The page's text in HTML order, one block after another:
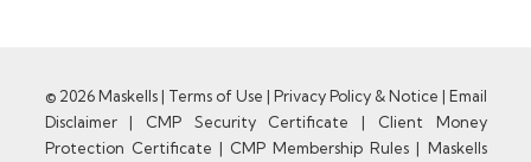
© 2026 Maskells | Terms of Use | Privacy Policy & Notice | Email
Disclaimer| CMP Security Certificate | Client Money
Protection Certificate | CMP Membership Rules | Maskells